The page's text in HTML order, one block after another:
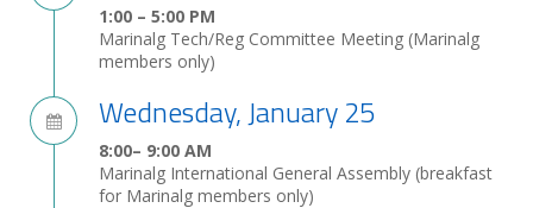
1:00 – 5:00 PM
Marinalg Tech/Reg Committee Meeting (Marinalg
members only)
Wednesday, January 25
8:00– 9:00 AM
Marinalg International General Assembly (breakfast
for Marinalg members only)